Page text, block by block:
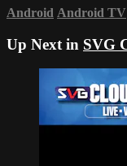
Android Android TV
Up Next in SVG